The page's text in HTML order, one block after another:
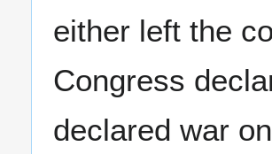
either left the
Congress
declared war